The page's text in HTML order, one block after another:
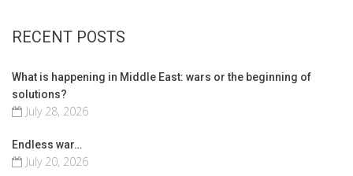
RECENT POSTS
What is happening in Middle East: wars or the beginning of
solutions?
July 28, 2026
Endless war…
July 20, 2026